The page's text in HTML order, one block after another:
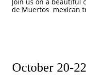
de Muertos  mexican
October 20-